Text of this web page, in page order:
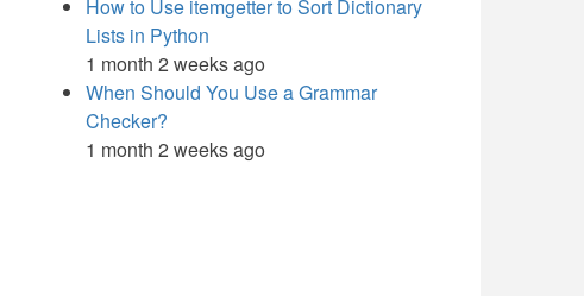
How to Use itemgetter to Sort Dictionary
Lists in Python
1 month 2 weeks ago
When Should You Use a Grammar
Checker?
1 month 2 weeks ago